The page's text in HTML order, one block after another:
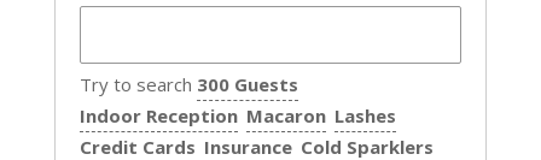
Try to search 300 Guests
Indoor Reception Macaron Lashes
Credit Cards Insurance Cold Sparklers